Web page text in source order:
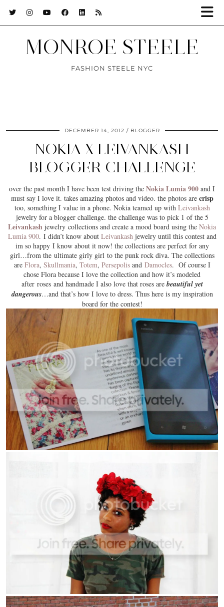
MONROE STEELE
FASHION STEELE NYC
DECEMBER 14, 2012 BLOGGER
NOKIA X LEIVANKASH
BLOGGER CHALLENGE
over the past month I have been test driving the Nokia Lumia 900 and I
must say I love it. takes amazing photos and video. the photos are crisp
too, something I value in a phone. Nokia teamed up with Leivankash
jewelry for a blogger challenge. the challenge was to pick 1 of the 5
Leivankash jewelry collections and create a mood board using the Nokia
Lumia 900. I didn’t know about Leivankashjewelry until this contest and
im so happy I know about it now! the collections are perfect for any
girl…from the ultimate girly girl to the punk rock diva. The collections
are Flora, Skullmania, Totem, Persepolisand Damocles. Of course I
chose Flora because I love the collection and how it’s modeled
after roses and handmade I also love that roses arebeautiful yet
dangerous…and that’s how I love to dress. Thus here is my inspiration
board for the contest!